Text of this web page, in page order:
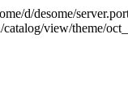
d/desome/
view/theme/